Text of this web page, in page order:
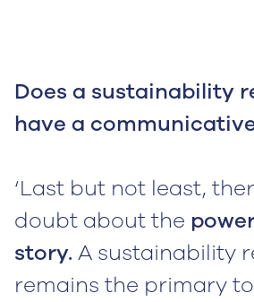
Does a sustainability
have a
‘Last but not least,
doubt about the
story.A sustainability
remains the primary